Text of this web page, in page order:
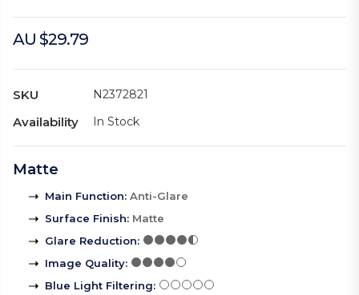
AU $29.79
SKU N2372821
Availability In Stock
Matte
Main Function: Anti-Glare
Surface Finish: Matte
Glare Reduction:
Image Quality:
Blue Light Filtering: